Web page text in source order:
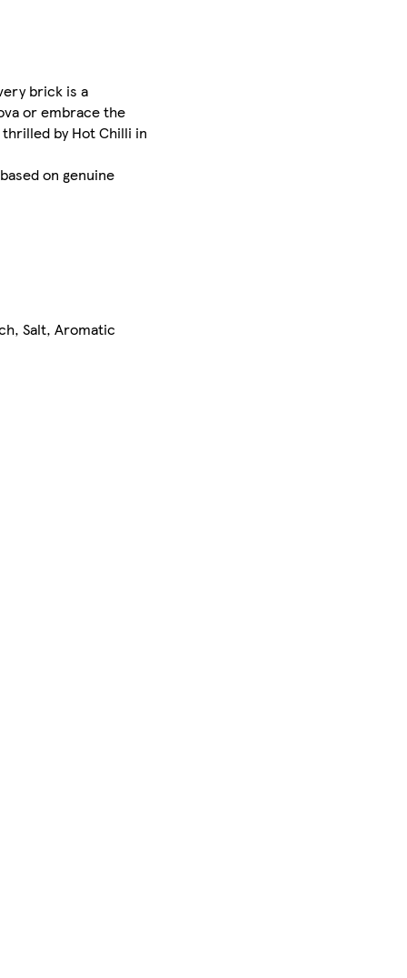
brick is a
or embrace the
by Hot Chilli in
on genuine
Salt, Aromatic